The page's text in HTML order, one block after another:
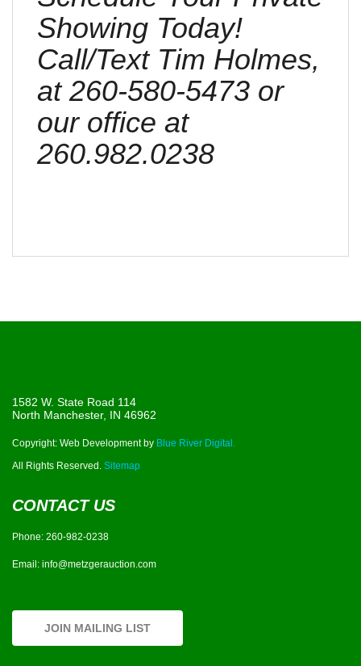
Showing Today!
Call/Text Tim Holmes,
at 260-580-5473 or
our office at
260.982.0238
1582 W. State Road 114
North Manchester, IN 46962
Copyright: Web Development by Blue River Digital.
All Rights Reserved. Sitemap
CONTACT US
Phone: 260-982-0238
Email: info@metzgerauction.com
JOIN MAILING LIST